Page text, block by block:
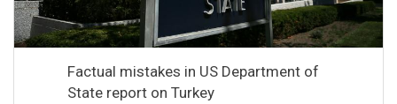
Factual mistakes in US Department of
State report on Turkey